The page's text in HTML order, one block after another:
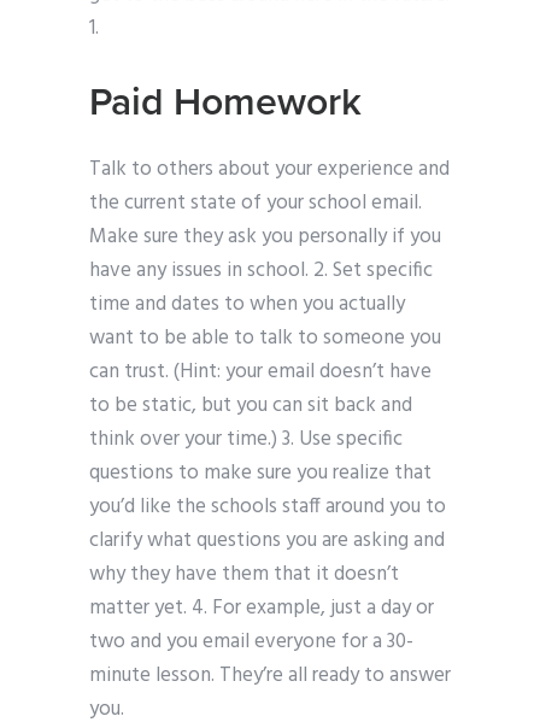
1.
Paid Homework
Talk to others about your experience and
the current state of your school email.
Make sure they ask you personally if you
have any issues in school. 2. Set specific
time and dates to when you actually
want to be able to talk to someone you
can trust. (Hint: your email doesn’t have
to be static, but you can sit back and
think over your time.) 3. Use specific
questions to make sure you realize that
you’d like the schools staff around you to
clarify what questions you are asking and
why they have them that it doesn’t
matter yet. 4. For example, just a day or
two and you email everyone for a 30-
minute lesson. They’re all ready to answer
you.